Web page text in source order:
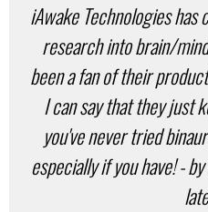
iAwake Technologies
research into brain/
been a fan of their
I can say that they just
you've never tried
especially if you have! -